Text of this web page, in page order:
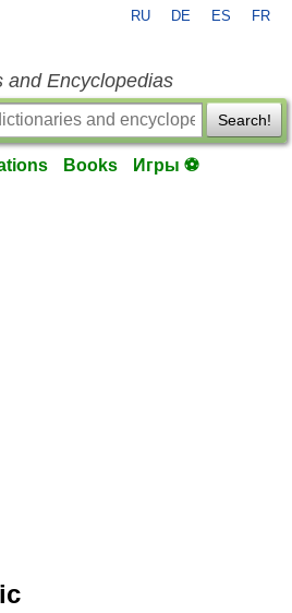
RU DE ES FR
and Encyclopedias
Search!
Books Игры ⚽